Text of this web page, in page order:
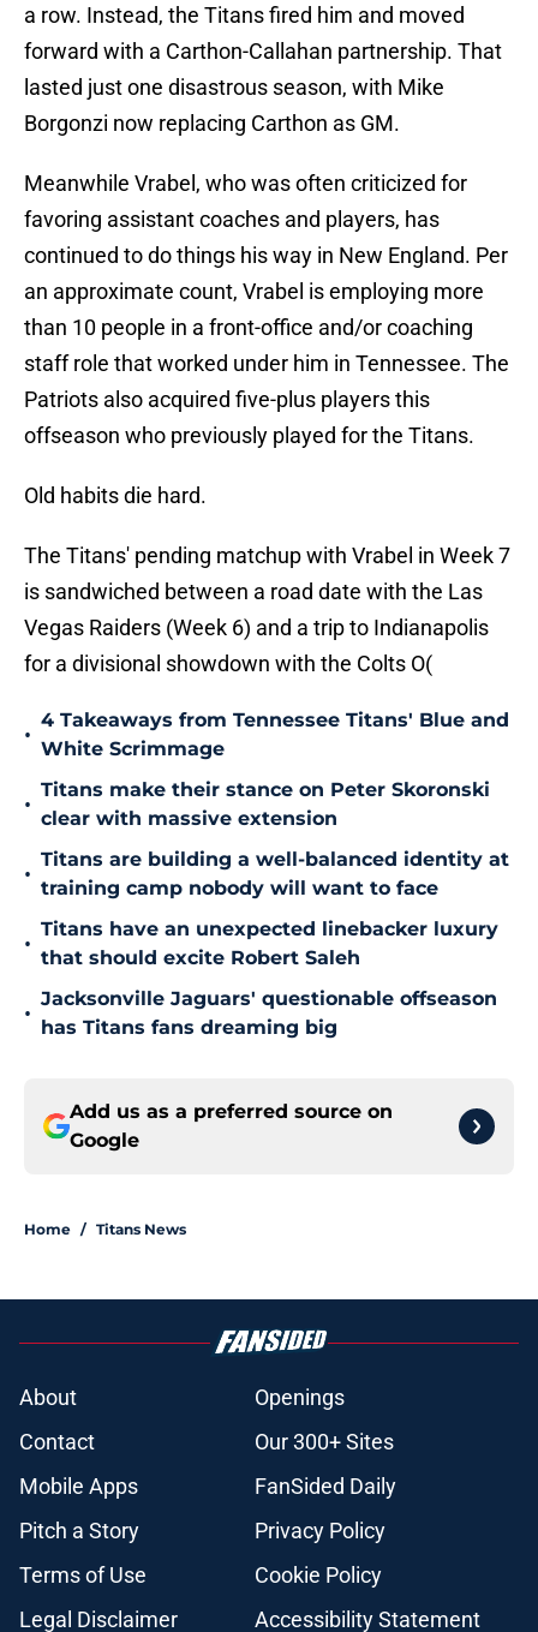
a row. Instead, the Titans fired him and moved
forward with a Carthon-Callahan partnership. That
lasted just one disastrous season, with Mike
Borgonzi now replacing Carthon as GM.
Meanwhile Vrabel, who was often criticized for
favoring assistant coaches and players, has
continued to do things his way in New England. Per
an approximate count, Vrabel is employing more
than 10 people in a front-office and/or coaching
staff role that worked under him in Tennessee. The
Patriots also acquired five-plus players this
offseason who previously played for the Titans.
Old habits die hard.
The Titans' pending matchup with Vrabel in Week 7
is sandwiched between a road date with the Las
Vegas Raiders (Week 6) and a trip to Indianapolis
for a divisional showdown with the Colts O(
•
4 Takeaways from Tennessee Titans' Blue and
White Scrimmage
•
Titans make their stance on Peter Skoronski
clear with massive extension
•
Titans are building a well-balanced identity at
training camp nobody will want to face
•
Titans have an unexpected linebacker luxury
that should excite Robert Saleh
•
Jacksonville Jaguars' questionable offseason
has Titans fans dreaming big
Add us as a preferred source on
Google
Home / Titans News
About
Openings
Contact
Our 300+ Sites
Mobile Apps
FanSided Daily
Pitch a Story
Privacy Policy
Terms of Use
Cookie Policy
Legal Disclaimer
Accessibility Statement